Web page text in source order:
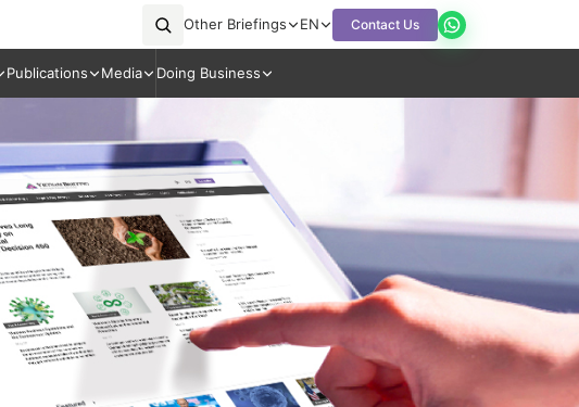
Other Briefings EN Contact Us
Publications Media Doing Business